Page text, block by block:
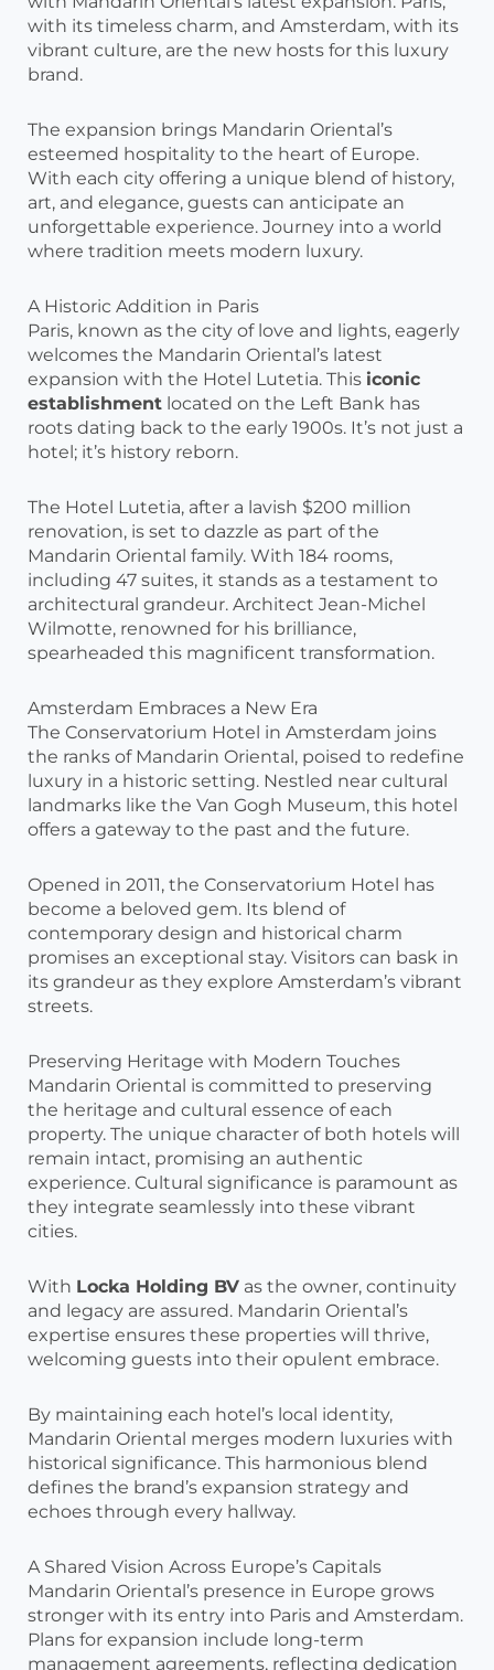
with its timeless charm, and Amsterdam, with its
vibrant culture, are the new hosts for this luxury
brand.
The expansion brings Mandarin Oriental’s
esteemed hospitality to the heart of Europe.
With each city offering a unique blend of history,
art, and elegance, guests can anticipate an
unforgettable experience. Journey into a world
where tradition meets modern luxury.
A Historic Addition in Paris
Paris, known as the city of love and lights, eagerly
welcomes the Mandarin Oriental’s latest
expansion with the Hotel Lutetia. This iconic
establishment located on the Left Bank has
roots dating back to the early 1900s. It’s not just a
hotel; it’s history reborn.
The Hotel Lutetia, after a lavish $200 million
renovation, is set to dazzle as part of the
Mandarin Oriental family. With 184 rooms,
including 47 suites, it stands as a testament to
architectural grandeur. Architect Jean-Michel
Wilmotte, renowned for his brilliance,
spearheaded this magnificent transformation.
Amsterdam Embraces a New Era
The Conservatorium Hotel in Amsterdam joins
the ranks of Mandarin Oriental, poised to redefine
luxury in a historic setting. Nestled near cultural
landmarks like the Van Gogh Museum, this hotel
offers a gateway to the past and the future.
Opened in 2011, the Conservatorium Hotel has
become a beloved gem. Its blend of
contemporary design and historical charm
promises an exceptional stay. Visitors can bask in
its grandeur as they explore Amsterdam’s vibrant
streets.
Preserving Heritage with Modern Touches
Mandarin Oriental is committed to preserving
the heritage and cultural essence of each
property. The unique character of both hotels will
remain intact, promising an authentic
experience. Cultural significance is paramount as
they integrate seamlessly into these vibrant
cities.
With Locka Holding BV as the owner, continuity
and legacy are assured. Mandarin Oriental’s
expertise ensures these properties will thrive,
welcoming guests into their opulent embrace.
By maintaining each hotel’s local identity,
Mandarin Oriental merges modern luxuries with
historical significance. This harmonious blend
defines the brand’s expansion strategy and
echoes through every hallway.
A Shared Vision Across Europe’s Capitals
Mandarin Oriental’s presence in Europe grows
stronger with its entry into Paris and Amsterdam.
Plans for expansion include long-term
management agreements, reflecting dedication